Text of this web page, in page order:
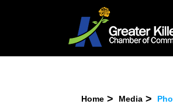
Home Media